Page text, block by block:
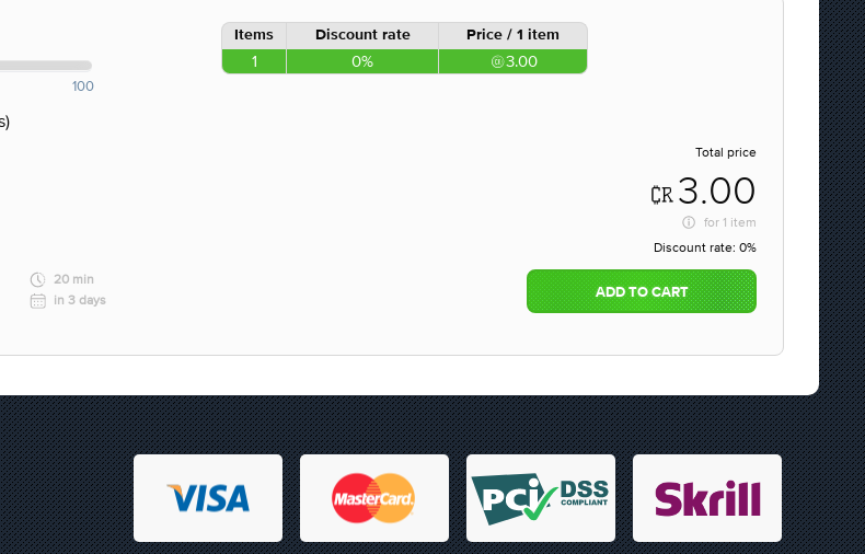
100
Items Discount rate Price / 1 item
1 0% 3.00
Total price
3.00
for 1 item
Discount rate: 0%
20 min
in 3 days
ADD TO CART